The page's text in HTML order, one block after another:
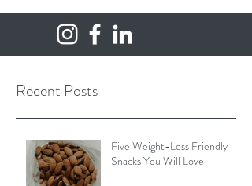
Recent Posts
Five Weight-Loss Friendly
Snacks You Will Love